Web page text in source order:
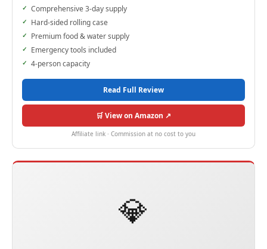
Comprehensive 3-day supply
Hard-sided rolling case
Premium food & water supply
Emergency tools included
4-person capacity
Read Full Review
🛒 View on Amazon ↗
Affiliate link · Commission at no cost to you
💎